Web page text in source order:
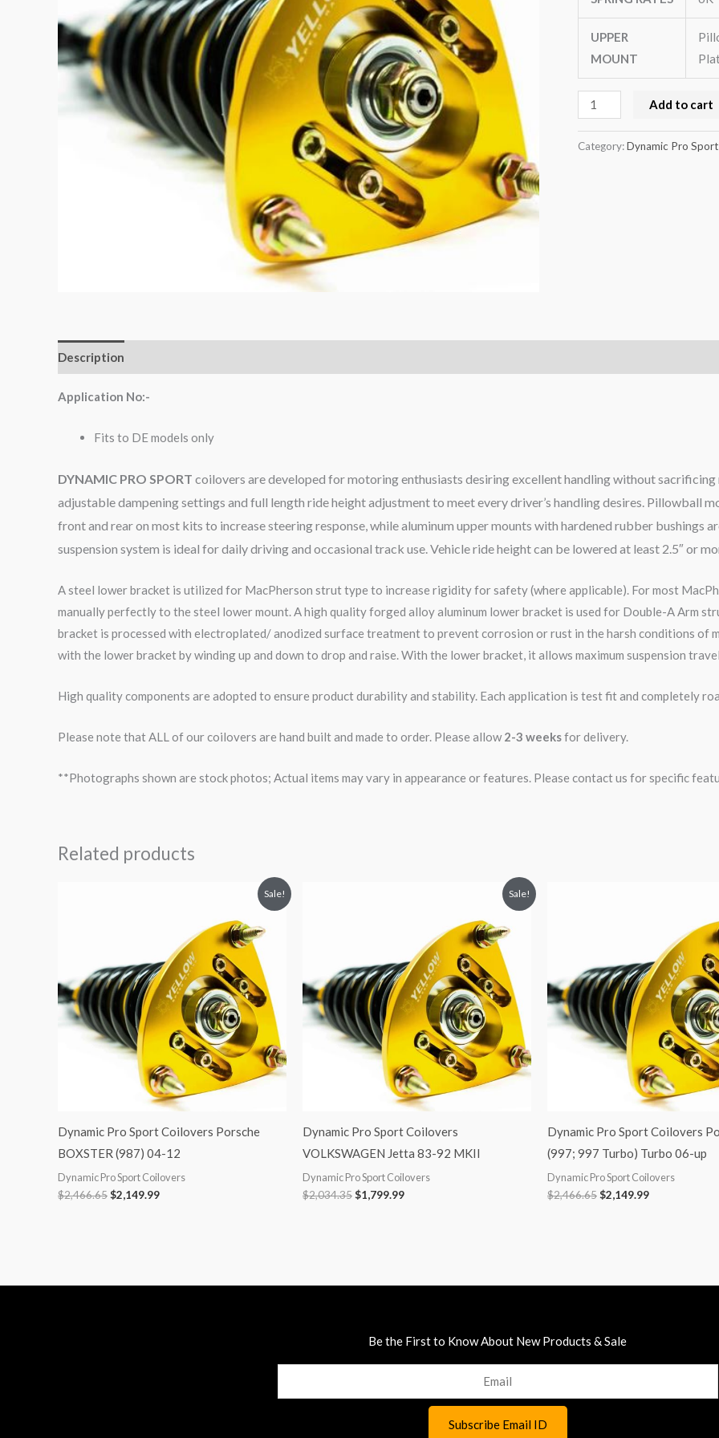
UPPER
MOUNT
Add to cart
Category:Dynamic Pro
Description
Application No:-
Fits to DE models only
DYNAMIC PRO SPORT coilovers are developed for motoring enthusiasts desiring excellent handling without
adjustable dampening settings and full length ride height adjustment to meet every driver’s handling desires. Pillowball
front and rear on most kits to increase steering response, while aluminum upper mounts with hardened rubber bushings
suspension system is ideal for daily driving and occasional track use. Vehicle ride height can be lowered at least 2.5″ or
A steel lower bracket is utilized for MacPherson strut type to increase rigidity for safety (where applicable). For most
manually perfectly to the steel lower mount. A high quality forged alloy aluminum lower bracket is used for Double-A Arm
bracket is processed with electroplated/ anodized surface treatment to prevent corrosion or rust in the harsh conditions of
with the lower bracket by winding up and down to drop and raise. With the lower bracket, it allows maximum suspension
High quality components are adopted to ensure product durability and stability. Each application is test fit and completely
Please note that ALL of our coilovers are hand built and made to order. Please allow2-3 weeksfor delivery.
**Photographs shown are stock photos; Actual items may vary in appearance or features. Please contact us for specific
Related products
Sale!
Dynamic Pro Sport Coilovers Porsche
BOXSTER (987) 04-12
Dynamic Pro Sport Coilovers
$2,466.65$2,149.99
$2,149.99.
Sale!
Dynamic Pro Sport Coilovers
VOLKSWAGEN Jetta 83-92 MKII
Dynamic Pro Sport Coilovers
$2,034.35$1,799.99
$1,799.99.
Dynamic Pro Sport Coilovers
(997; 997 Turbo) Turbo 06-up
Dynamic Pro Sport Coilovers
$2,466.65$2,149.99
$2,149.99.
Be the First to Know About New Products & Sale